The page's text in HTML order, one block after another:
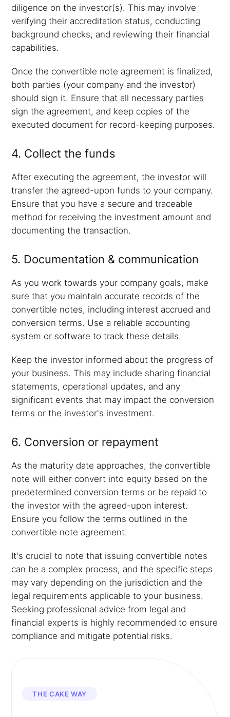
diligence on the investor(s). This may involve
verifying their accreditation status, conducting
background checks, and reviewing their financial
capabilities.
Once the convertible note agreement is finalized,
both parties (your company and the investor)
should sign it. Ensure that all necessary parties
sign the agreement, and keep copies of the
executed document for record-keeping purposes.
4. Collect the funds
After executing the agreement, the investor will
transfer the agreed-upon funds to your company.
Ensure that you have a secure and traceable
method for receiving the investment amount and
documenting the transaction.
5. Documentation & communication
As you work towards your company goals, make
sure that you maintain accurate records of the
convertible notes, including interest accrued and
conversion terms. Use a reliable accounting
system or software to track these details.
Keep the investor informed about the progress of
your business. This may include sharing financial
statements, operational updates, and any
significant events that may impact the conversion
terms or the investor's investment.
6. Conversion or repayment
As the maturity date approaches, the convertible
note will either convert into equity based on the
predetermined conversion terms or be repaid to
the investor with the agreed-upon interest.
Ensure you follow the terms outlined in the
convertible note agreement.
It's crucial to note that issuing convertible notes
can be a complex process, and the specific steps
may vary depending on the jurisdiction and the
legal requirements applicable to your business.
Seeking professional advice from legal and
financial experts is highly recommended to ensure
compliance and mitigate potential risks.
THE CAKE WAY